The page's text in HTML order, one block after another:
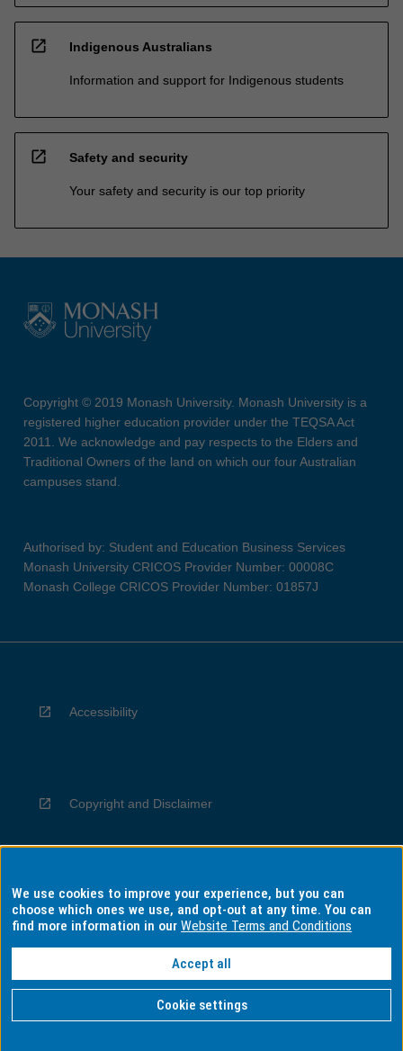
open_in_new Indigenous Australians
Information and support for Indigenous students
open_in_new Safety and security
Your safety and security is our top priority
Copyright © 2019 Monash University. Monash University is a
registered higher education provider under the TEQSA Act
2011. We acknowledge and pay respects to the Elders and
Traditional Owners of the land on which our four Australian
campuses stand.
Authorised by: Student and Education Business Services
Monash University CRICOS Provider Number: 00008C
Monash College CRICOS Provider Number: 01857J
Accessibility
Copyright and Disclaimer
Privacy
Information for Indigenous Australians
We use cookies to improve your experience, but you can
choose which ones we use, and opt-out at any time. You can
find more information in ourWebsite Terms and Conditions
Accept all
Cookie settings